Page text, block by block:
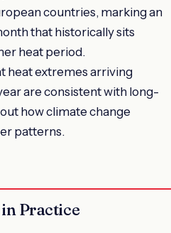
countries, marking an
that historically sits
heat period.
heat extremes arriving
are consistent with long-
how climate change
patterns.
in Practice